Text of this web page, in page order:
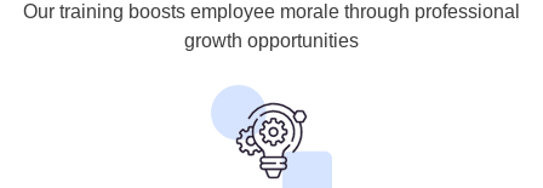
Our training boosts employee morale through professional
growth opportunities